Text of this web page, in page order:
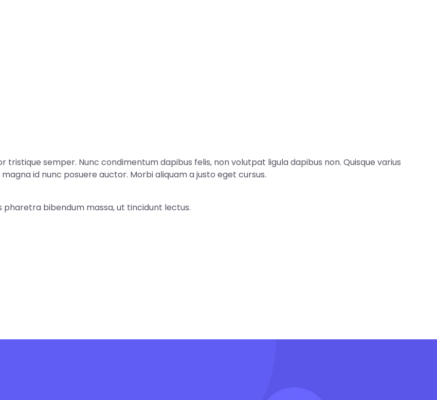
semper. Nunc condimentum dapibus felis, non volutpat ligula dapibus non. Quisque varius
id nunc posuere auctor. Morbi aliquam a justo eget cursus.
pharetra bibendum massa, ut tincidunt lectus.